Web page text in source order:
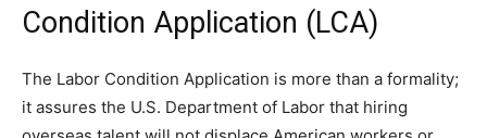
Condition Application (LCA)
The Labor Condition Application is more than a formality;
it assures the U.S. Department of Labor that hiring